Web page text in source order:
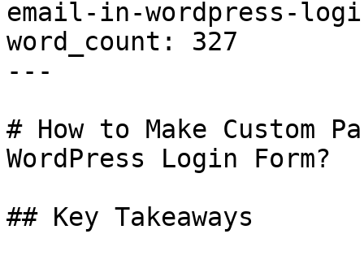
email-in-wordpress-
word_count: 327
---
# How to Make Custom
WordPress Login Form?
## Key Takeaways